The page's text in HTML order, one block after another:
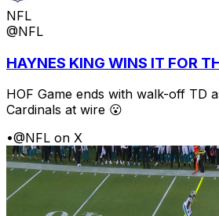
NFL
@NFL
HAYNES KING WINS IT FOR
HOF Game ends with walk-off TD
Cardinals at wire 😮
•@NFL on X